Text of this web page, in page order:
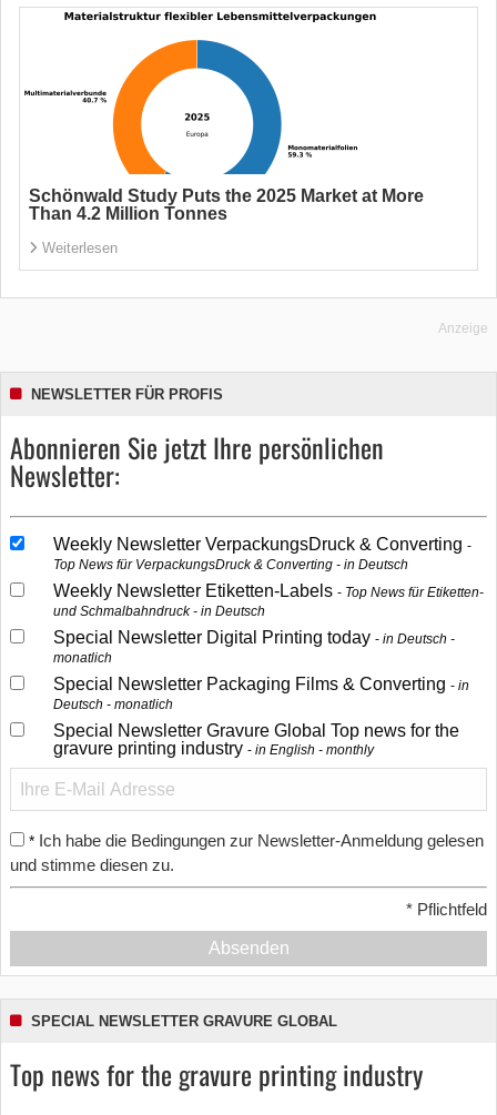
Schönwald Study Puts the 2025 Market at More
Than 4.2 Million Tonnes
Weiterlesen
Anzeige
NEWSLETTER FÜR PROFIS
Abonnieren Sie jetzt Ihre persönlichen
Newsletter:
Weekly Newsletter VerpackungsDruck & Converting
Top News für VerpackungsDruck & Converting - in Deutsch
Weekly Newsletter Etiketten-Labels
Top News für Etiketten-
und Schmalbahndruck - in Deutsch
Special Newsletter Digital Printing today
in Deutsch -
monatlich
Special Newsletter Packaging Films & Converting
in
Deutsch - monatlich
Special Newsletter Gravure Global Top news for the
gravure printing industry
in English - monthly
* Ich habe die Bedingungen zur Newsletter-Anmeldung gelesen
und stimme diesen zu.
* Pflichtfeld
Absenden
SPECIAL NEWSLETTER GRAVURE GLOBAL
Top news for the gravure printing industry